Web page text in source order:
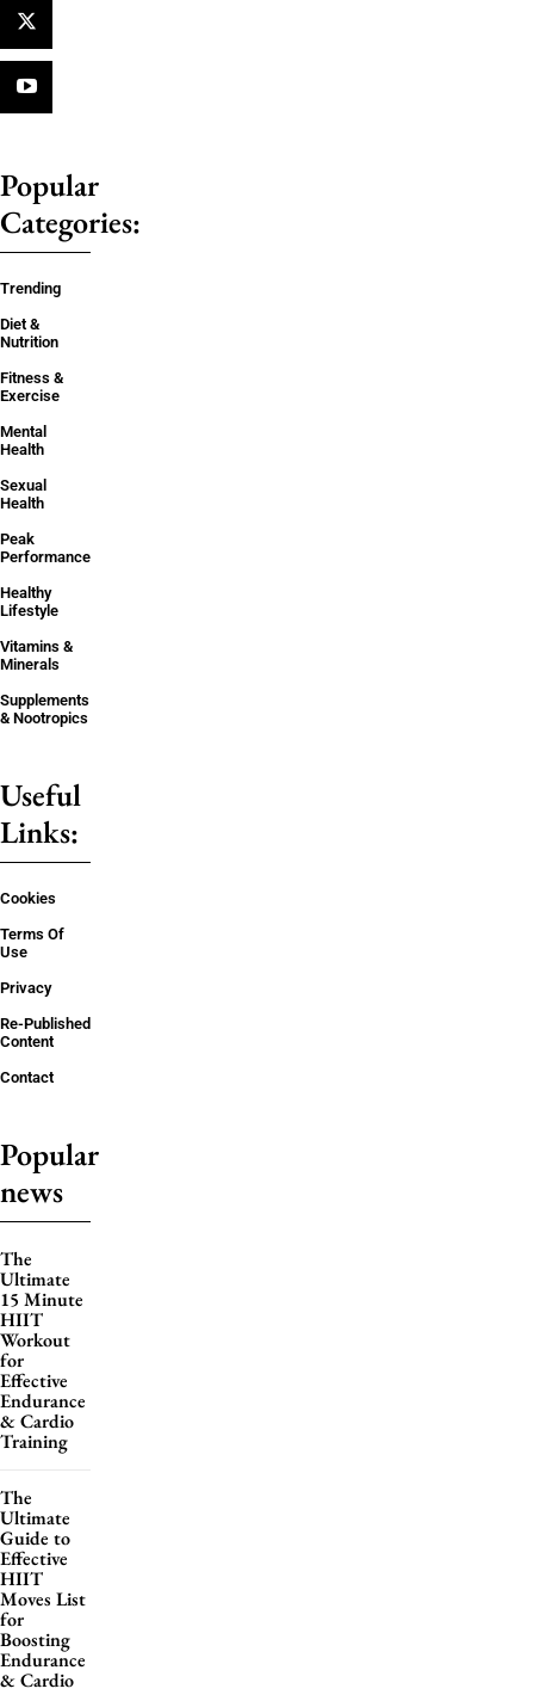
Popular
Categories:
Trending
Diet &
Nutrition
Fitness &
Exercise
Mental
Health
Sexual
Health
Peak
Performance
Healthy
Lifestyle
Vitamins &
Minerals
Supplements
& Nootropics
Useful
Links:
Cookies
Terms Of
Use
Privacy
Re-Published
Content
Contact
Popular
news
The
Ultimate
15 Minute
HIIT
Workout
for
Effective
Endurance
& Cardio
Training
The
Ultimate
Guide to
Effective
HIIT
Moves List
for
Boosting
Endurance
& Cardio